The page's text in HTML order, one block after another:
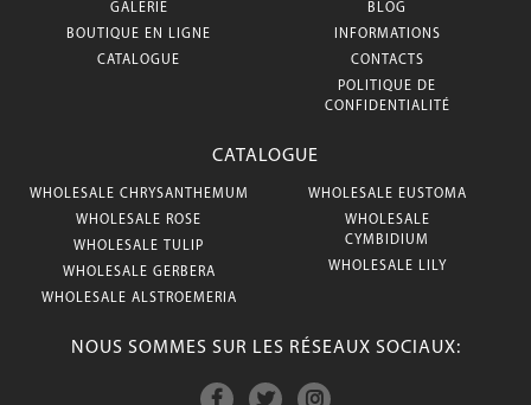
GALERIE
BOUTIQUE EN LIGNE
CATALOGUE
BLOG
INFORMATIONS
CONTACTS
POLITIQUE DE
CONFIDENTIALITÉ
CATALOGUE
WHOLESALE CHRYSANTHEMUM
WHOLESALE ROSE
WHOLESALE TULIP
WHOLESALE GERBERA
WHOLESALE ALSTROEMERIA
WHOLESALE EUSTOMA
WHOLESALE
CYMBIDIUM
WHOLESALE LILY
NOUS SOMMES SUR LES RÉSEAUX SOCIAUX: